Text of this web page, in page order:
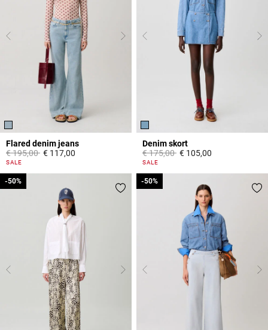
Flared denim jeans
Price reduced from
€ 195,00to€ 117,00
4 out of 5 Customer Rating
SALE
Denim skort
Price reduced from
€ 175,00to€ 105,00
5 out of 5 Customer Rating
SALE
-50%
-50% -50%
-50%